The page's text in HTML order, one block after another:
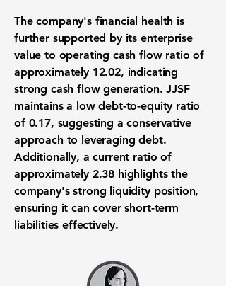
The company's financial health is
further supported by its enterprise
value to operating cash flow ratio of
approximately 12.02, indicating
strong cash flow generation. JJSF
maintains a low debt-to-equity ratio
of 0.17, suggesting a conservative
approach to leveraging debt.
Additionally, acurrent ratio of
approximately 2.38 highlights the
company's strong liquidity position,
ensuring it can cover short-term
liabilities effectively.